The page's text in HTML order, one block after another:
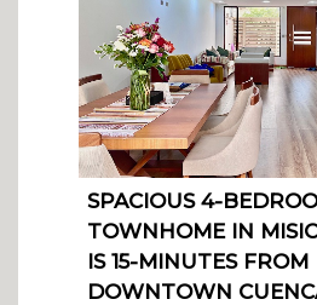
SPACIOUS 4-
TOWNHOME IN
IS 15-MINUTES FROM
DOWNTOWN